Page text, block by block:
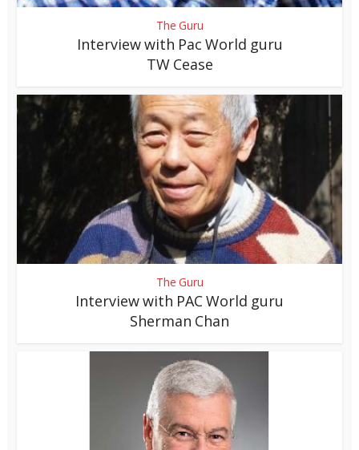
The Guru
Interview with Pac World guru
TW Cease
The Guru
Interview with PAC World guru
Sherman Chan